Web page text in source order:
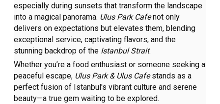
especially during sunsets that transform the landscape
into a magical panorama. Ulus Park Cafenot only
delivers on expectations but elevates them, blending
exceptional service, captivating flavors, and the
stunning backdrop of the Istanbul Strait.
Whether you’re a food enthusiast or someone seeking a
peaceful escape, Ulus Park & Ulus Cafestands as a
perfect fusion of Istanbul's vibrant culture and serene
beauty—a true gem waiting to be explored.